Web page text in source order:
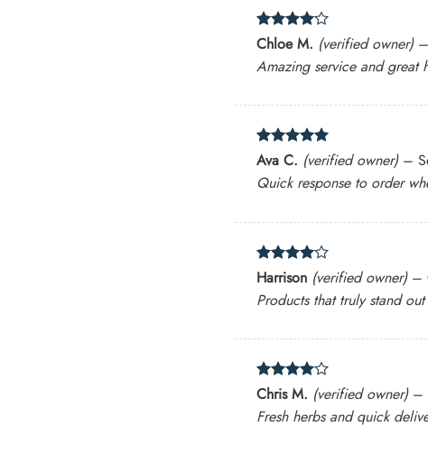
Rated 4
out of 5
Chloe M. (verified owner) –
Amazing service and great
Rated
out of 5
Ava C. (verified owner) –
Quick response to order
Rated4
out of 5
Harrison (verified owner) –
Products that truly stand
Rated4
out of 5
Chris M. (verified owner) –
Fresh herbs and quick